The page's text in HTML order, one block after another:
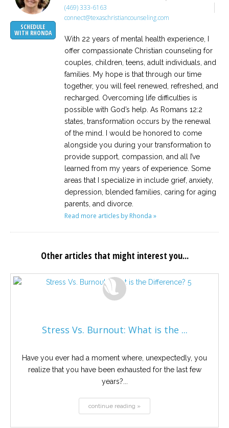
SCHEDULE
WITH RHONDA
(469) 333-6163
connect@texaschristiancounseling.com
With 22 years of mental health experience, I
offer compassionate Christian counseling for
couples, children, teens, adult individuals, and
families. My hope is that through our time
together, you will feel renewed, refreshed, and
recharged. Overcoming life difficulties is
possible with God’s help. As Romans 12:2
states, transformation occurs by the renewal
of the mind. I would be honored to come
alongside you during your transformation to
provide support, compassion, and all I’ve
learned from my years of experience. Some
areas that I specialize in include grief, anxiety,
depression, blended families, caring for aging
parents, and divorce.
Read more articles by Rhonda »
Other articles that might interest you...
Stress Vs. Burnout: What is the ...
Have you ever had a moment where, unexpectedly, you
realize that you have been exhausted for the last few
years?...
continue reading »